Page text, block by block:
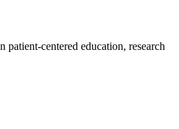
patient-centered education, research